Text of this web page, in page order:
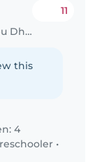
Babysitting job in Abu Dhabi
11
this
4
•